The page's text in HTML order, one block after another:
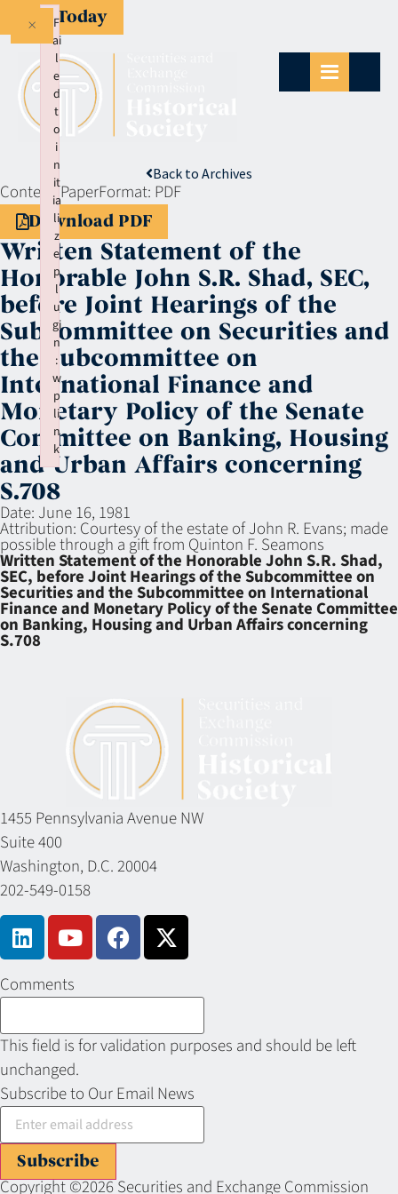
Give Today
Back to Archives
Context:PaperFormat: PDF
Download PDF
Written Statement of the
Honorable John S.R. Shad, SEC,
before Joint Hearings of the
Subcommittee on Securities and
the Subcommittee on
International Finance and
Monetary Policy of the Senate
Committee on Banking, Housing
and Urban Affairs concerning
S.708
Date: June 16, 1981
Attribution: Courtesy of the estate of John R. Evans; made
possible through a gift from Quinton F. Seamons
Written Statement of the Honorable John S.R. Shad,
SEC, before Joint Hearings of the Subcommittee on
Securities and the Subcommittee on International
Finance and Monetary Policy of the Senate Committee
on Banking, Housing and Urban Affairs concerning
S.708
1455 Pennsylvania Avenue NW
Suite 400
Washington, D.C. 20004
202-549-0158
Comments
This field is for validation purposes and should be left
unchanged.
Subscribe to Our Email News
Subscribe
Copyright ©2026 Securities and Exchange Commission
F
ai
l
e
d
t
o
i
n
it
ia
li
z
e
p
l
u
gi
n
:
w
p
li
n
k
×
Failed to initialize plugin: wplink